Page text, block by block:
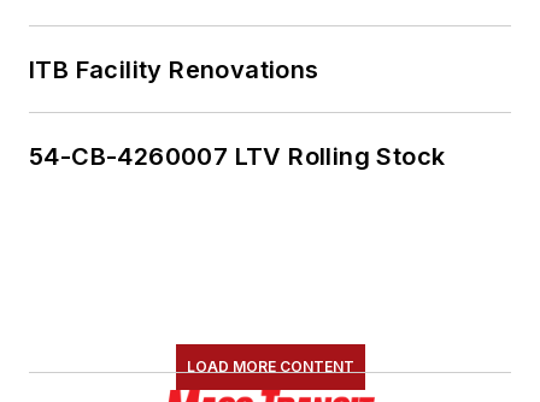
ITB Facility Renovations
54-CB-4260007 LTV Rolling Stock
LOAD MORE CONTENT